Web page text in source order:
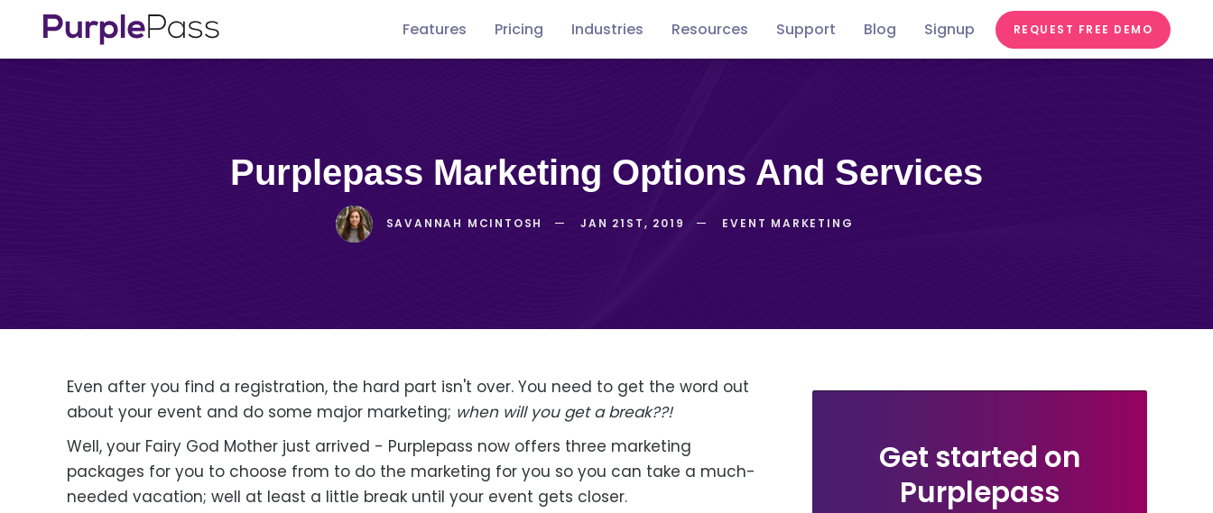
Features Pricing Industries
Resources
Support Blog Signup REQUEST FREE DEMO
Purplepass Marketing Options And Services
SAVANNAH MCINTOSH JAN 21ST, 2019 EVENT MARKETING
Even after you find a registration, the hard part isn't over. You need to get the word out
about your event and do some major marketing; when will you get a break??!
Well, your Fairy God Mother just arrived - Purplepass now offers three marketing
packages for you to choose from to do the marketing for you so you can take a much-
needed vacation; well at least a little break until your event gets closer.
Get started on
Purplepass